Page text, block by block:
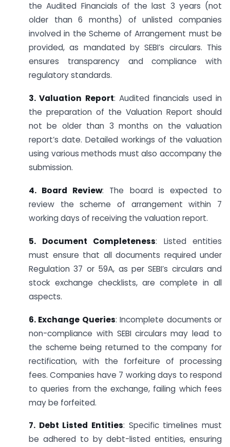
the Audited Financials of the last 3 years (not
older than 6 months) of unlisted companies
involved in the Scheme of Arrangement must be
provided, as mandated by SEBI’s circulars. This
ensures transparency and compliance with
regulatory standards.
3. Valuation Report: Audited financials used in
the preparation of the Valuation Report should
not be older than 3 months on the valuation
report’s date. Detailed workings of the valuation
using various methods must also accompany the
submission.
4. Board Review: The board is expected to
review the scheme of arrangement within 7
working days of receiving the valuation report.
5. Document Completeness: Listed entities
must ensure that all documents required under
Regulation 37 or 59A, as per SEBI’s circulars and
stock exchange checklists, are complete in all
aspects.
6. Exchange Queries: Incomplete documents or
non-compliance with SEBI circulars may lead to
the scheme being returned to the company for
rectification, with the forfeiture of processing
fees. Companies have 7 working days to respond
to queries from the exchange, failing which fees
may be forfeited.
7. Debt Listed Entities: Specific timelines must
be adhered to by debt-listed entities, ensuring